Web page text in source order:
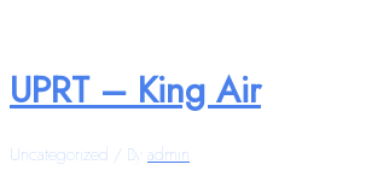
UPRT – King Air
Uncategorized / By admin